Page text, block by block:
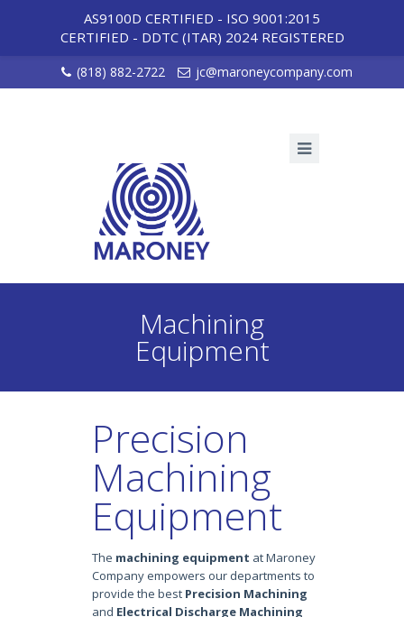
(818) 882-2722 jc@maroneycompany.com
Machining
Equipment
Precision
Machining
Equipment
The machining equipment at Maroney
Company empowers our departments to
provide the best Precision Machining
and Electrical Discharge Machining
AS9100D CERTIFIED - ISO 9001:2015
CERTIFIED - DDTC (ITAR) 2024 REGISTERED